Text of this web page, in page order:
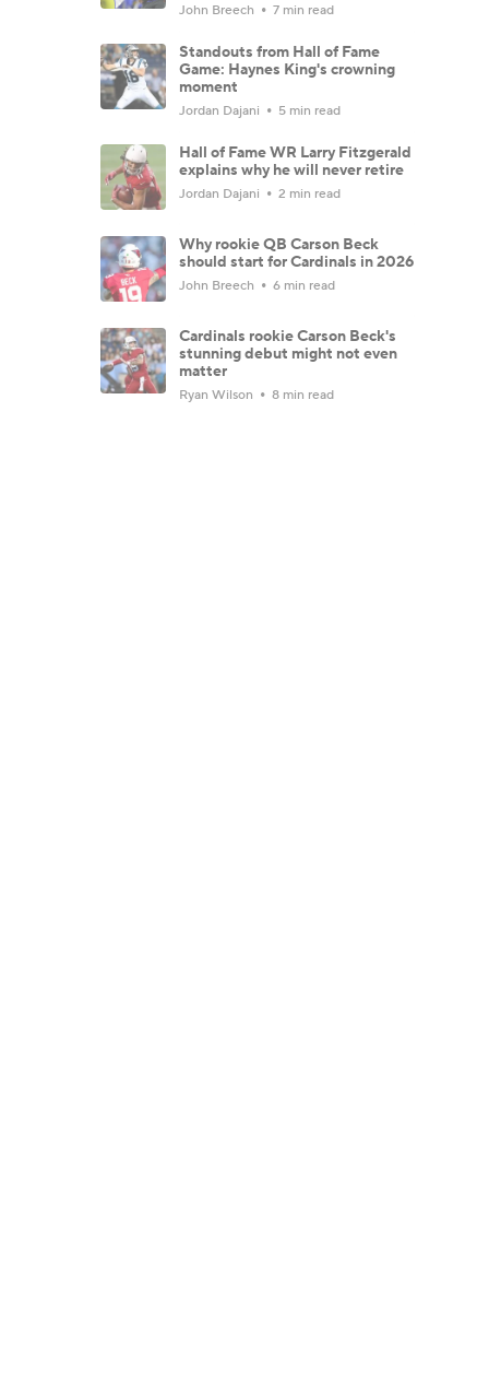
John Breech 7 min read
Standouts from Hall of Fame
Game: Haynes King's crowning
moment
Jordan Dajani 5 min read
Hall of Fame WR Larry Fitzgerald
explains why he will never retire
Jordan Dajani 2 min read
Why rookie QB Carson Beck
should start for Cardinals in 2026
John Breech 6 min read
Cardinals rookie Carson Beck's
stunning debut might not even
matter
Ryan Wilson 8 min read